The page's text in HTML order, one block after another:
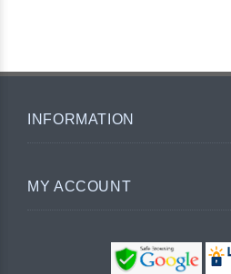
INFORMATION
MY ACCOUNT